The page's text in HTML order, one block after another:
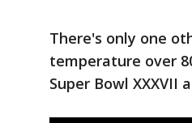
There's only one
temperature over
Super Bowl XXXVII